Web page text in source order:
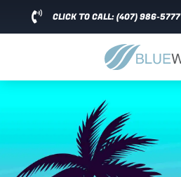
CLICK TO CALL: (407) 986-5777